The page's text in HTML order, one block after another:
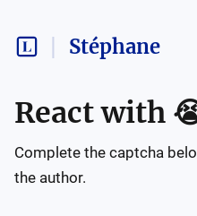
Stéphane
React with
Complete the captcha
the author.